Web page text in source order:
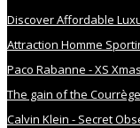
Discover Affordable
Attraction Homme
Paco Rabanne - XS
The gain of the
Calvin Klein - Secret